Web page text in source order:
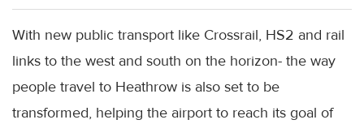
With new public transport like Crossrail, HS2 and rail
links to the west and south on the horizon- the way
people travel to Heathrow is also set to be
transformed, helping the airport to reach its goal of